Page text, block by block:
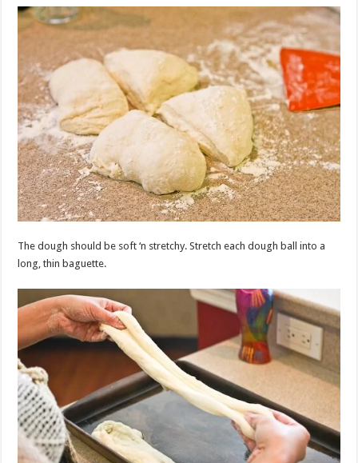
The dough should be soft ‘n stretchy. Stretch each dough ball into a
long, thin baguette.